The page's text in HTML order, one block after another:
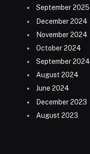
September 2025
December 2024
November 2024
October 2024
September 2024
August 2024
June 2024
December 2023
August 2023